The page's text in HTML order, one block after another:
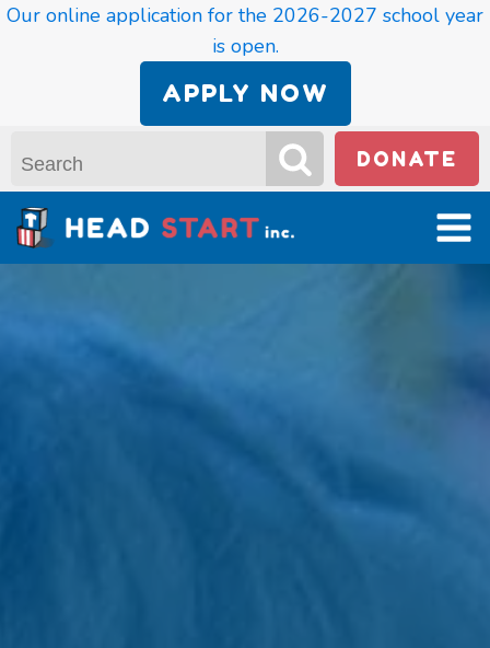
Our online application for the 2026-2027 school year
is open.
APPLY NOW
DONATE